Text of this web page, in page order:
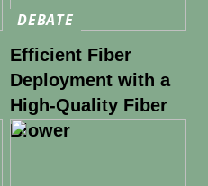
DEBATE
Efficient Fiber
Deployment with a
High-Quality Fiber
Blower